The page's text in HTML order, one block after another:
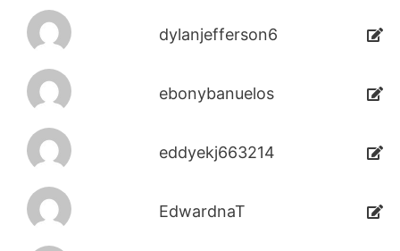
dylanjefferson6
ebonybanuelos
eddyekj663214
EdwardnaT